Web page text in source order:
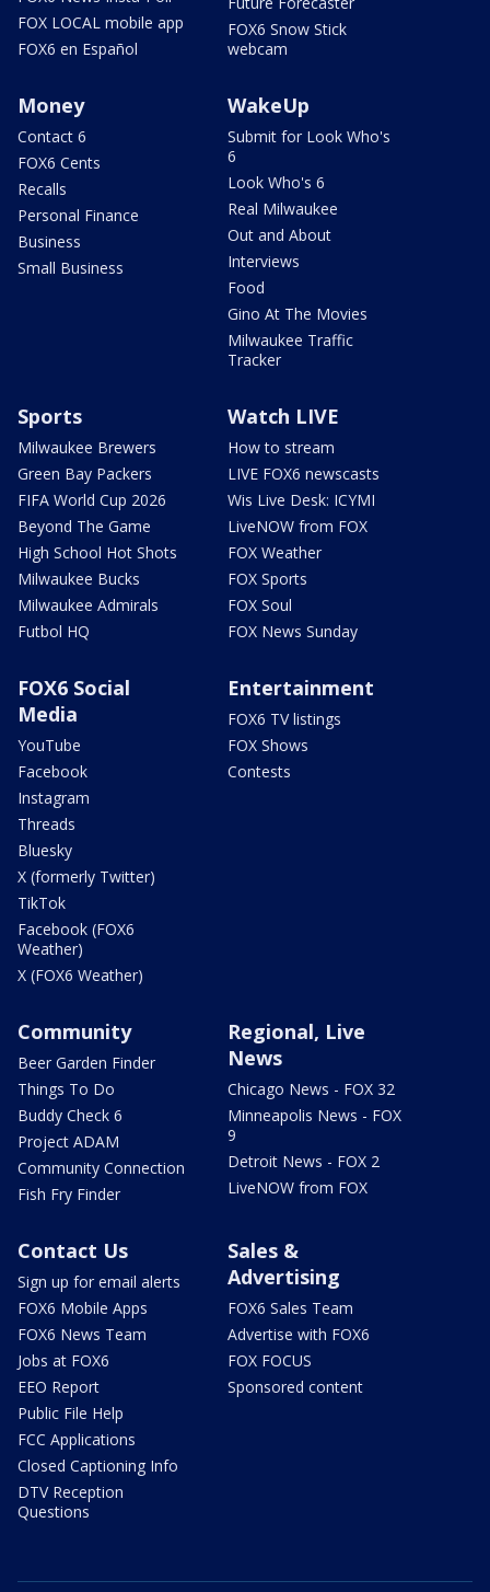
FOX LOCAL mobile app
FOX6 en Español
FOX6 Snow Stick
webcam
Money
Contact 6
FOX6 Cents
Recalls
Personal Finance
Business
Small Business
WakeUp
Submit for Look Who's
6
Look Who's 6
Real Milwaukee
Out and About
Interviews
Food
Gino At The Movies
Milwaukee Traffic
Tracker
Sports
Milwaukee Brewers
Green Bay Packers
FIFA World Cup 2026
Beyond The Game
High School Hot Shots
Milwaukee Bucks
Milwaukee Admirals
Futbol HQ
Watch LIVE
How to stream
LIVE FOX6 newscasts
Wis Live Desk: ICYMI
LiveNOW from FOX
FOX Weather
FOX Sports
FOX Soul
FOX News Sunday
FOX6 Social
Media
YouTube
Facebook
Instagram
Threads
Bluesky
X (formerly Twitter)
TikTok
Facebook (FOX6
Weather)
X (FOX6 Weather)
Entertainment
FOX6 TV listings
FOX Shows
Contests
Community
Beer Garden Finder
Things To Do
Buddy Check 6
Project ADAM
Community Connection
Fish Fry Finder
Regional, Live
News
Chicago News - FOX 32
Minneapolis News - FOX
9
Detroit News - FOX 2
LiveNOW from FOX
Contact Us
Sign up for email alerts
FOX6 Mobile Apps
FOX6 News Team
Jobs at FOX6
EEO Report
Public File Help
FCC Applications
Closed Captioning Info
DTV Reception
Questions
Sales &
Advertising
FOX6 Sales Team
Advertise with FOX6
FOX FOCUS
Sponsored content